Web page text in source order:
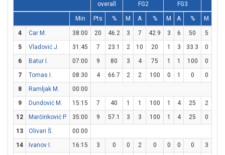
overall FG2 FG3
Min Pts % M A % M A % M
4 Car M. 38:00 20 46.2 3 7 42.9 3 6 50 5
5
Vladović J. 31:45 7 23.1 2 10 20 1 3 33.3 0
6
Batur I. 07:00 9 80 3 4 75 1 1 100 0
7
Tomas I. 08:30 4 66.7 2 2 100 0 1 0 0
8
Ramljak M.
00:00
9
Dundović M. 15:15 7 40 1 1 100 1 4 25 2
12
Marčinković P. 35:00 9 57.1 3 3 100 1 4 25 0
13
Olivari Š.
00:00
14
Ivanov I. 16:15 3 0 0 2 0 0 0 0 3